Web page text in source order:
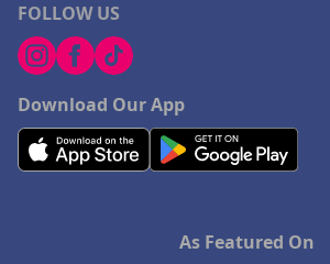
FOLLOW US
Download Our App
As Featured On